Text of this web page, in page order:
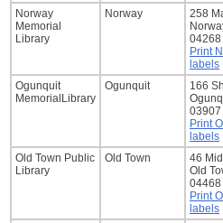
Norway
Memorial
Library
Norway
258
04268
Print
labels
Ogunquit
MemorialLibrary
Ogunquit
166
03907
Print
labels
Old Town Public
Library
Old Town
46
Old
04468
Print
labels